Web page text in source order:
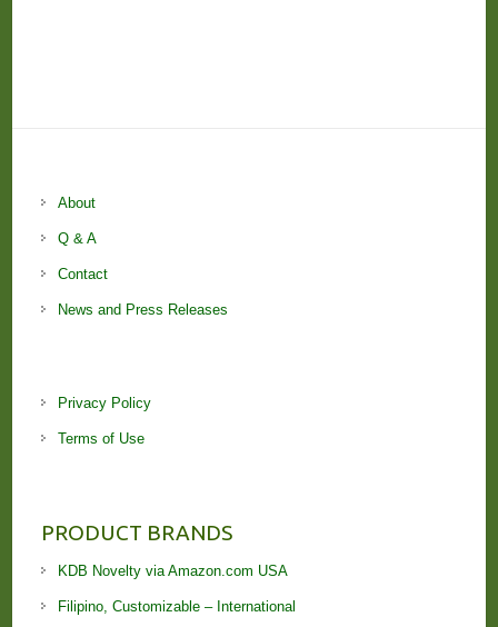
About
Q & A
Contact
News and Press Releases
Privacy Policy
Terms of Use
PRODUCT BRANDS
KDB Novelty via Amazon.com USA
Filipino, Customizable – International